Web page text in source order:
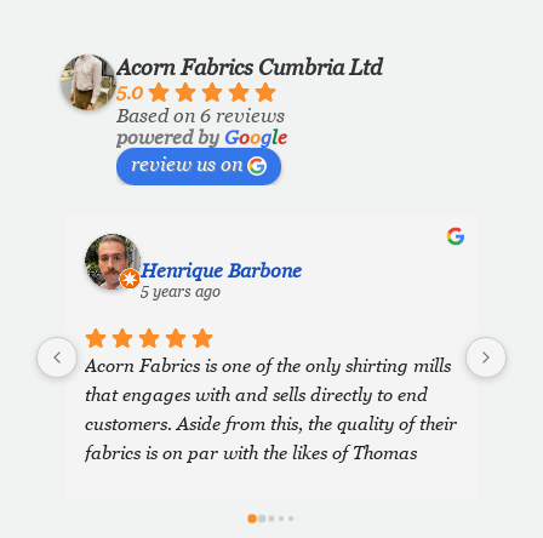
Acorn Fabrics Cumbria Ltd
5.0
Based on 6 reviews
powered by Google
review us on
Henrique Barbone
5 years ago
Acorn Fabrics is one of the only shirting mills
that engages with and sells directly to end
customers. Aside from this, the quality of their
fabrics is on par with the likes of Thomas
Their collection has some uniquely interesting